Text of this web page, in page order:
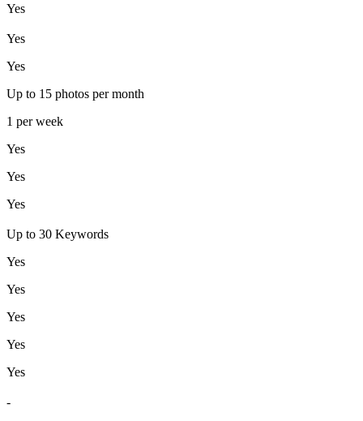
Yes
Yes
Yes
Up to 15 photos per month
1 per week
Yes
Yes
Yes
Up to 30 Keywords
Yes
Yes
Yes
Yes
Yes
-